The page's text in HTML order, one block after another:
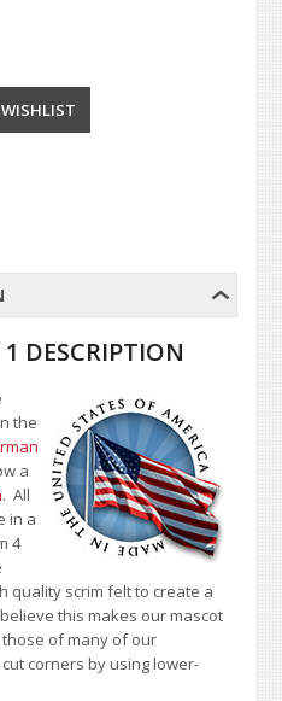
DESCRIPTION
the
a
. All
in a
4
quality scrim felt to create a
this makes our mascot
of many of our
corners by using lower-